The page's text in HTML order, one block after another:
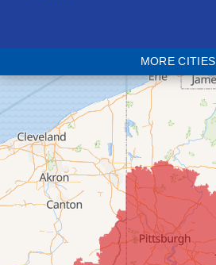
Bridgeport
Clarington
Colerain
Dillonvale
Fairpoint
Flushing
Jacobsburg
Jerusalem
MORE CITIES